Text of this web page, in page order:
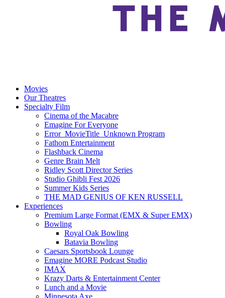
Movies
Our Theatres
Specialty Film
Cinema of the Macabre
Emagine For Everyone
Error_MovieTitle_Unknown Program
Fathom Entertainment
Flashback Cinema
Genre Brain Melt
Ridley Scott Director Series
Studio Ghibli Fest 2026
Summer Kids Series
THE MAD GENIUS OF KEN RUSSELL
Experiences
Premium Large Format (EMX & Super EMX)
Bowling
Royal Oak Bowling
Batavia Bowling
Caesars Sportsbook Lounge
Emagine MORE Podcast Studio
IMAX
Krazy Darts & Entertainment Center
Lunch and a Movie
Minnesota Axe